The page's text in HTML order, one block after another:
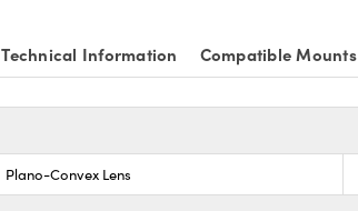
Technical Information Compatible Mounts
Plano-Convex Lens